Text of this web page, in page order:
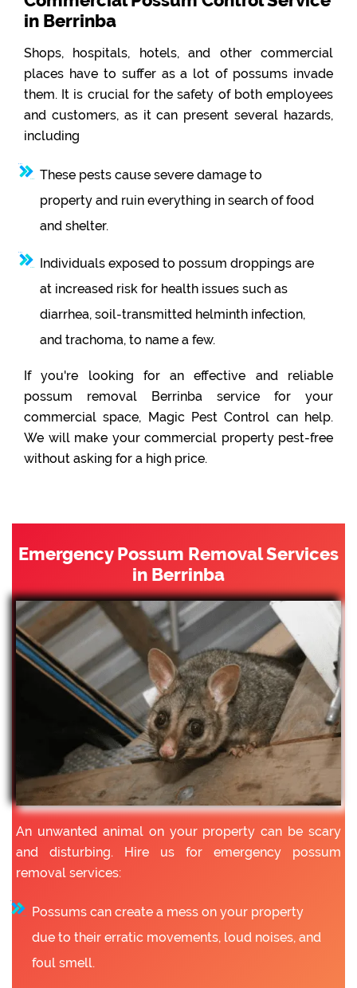
in Berrinba
Shops, hospitals, hotels, and other commercial
places have to suffer as a lot of possums invade
them. It is crucial for the safety of both employees
and customers, as it can present several hazards,
including
These pests cause severe damage to
property and ruin everything in search of food
and shelter.
Individuals exposed to possum droppings are
at increased risk for health issues such as
diarrhea, soil-transmitted helminth infection,
and trachoma, to name a few.
If you're looking for an effective and reliable
possum removal Berrinba service for your
commercial space, Magic Pest Control can help.
We will make your commercial property pest-free
without asking for a high price.
Emergency Possum Removal Services
in Berrinba
An unwanted animal on your property can be scary
and disturbing. Hire us for emergency possum
removal services:
Possums can create a mess on your property
due to their erratic movements, loud noises, and
foul smell.